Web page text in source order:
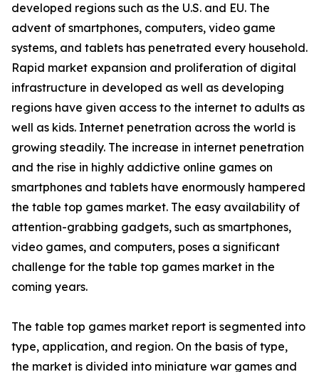
developed regions such as the U.S. and EU. The
advent of smartphones, computers, video game
systems, and tablets has penetrated every household.
Rapid market expansion and proliferation of digital
infrastructure in developed as well as developing
regions have given access to the internet to adults as
well as kids. Internet penetration across the world is
growing steadily. The increase in internet penetration
and the rise in highly addictive online games on
smartphones and tablets have enormously hampered
the table top games market. The easy availability of
attention-grabbing gadgets, such as smartphones,
video games, and computers, poses a significant
challenge for the table top games market in the
coming years.
The table top games market report is segmented into
type, application, and region. On the basis of type,
the market is divided into miniature war games and